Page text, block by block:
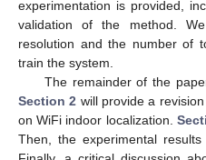
experimentation is provided,
validation of the method.
resolution and the number of
train the system.
The remainder of the
Section 2 will provide a
on WiFi indoor localization.
Then, the experimental